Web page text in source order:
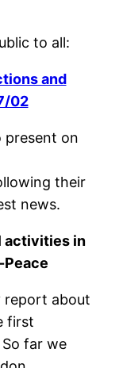
to all:
and
02
present on
their
news.
activities in
Peace
report about
first
far we